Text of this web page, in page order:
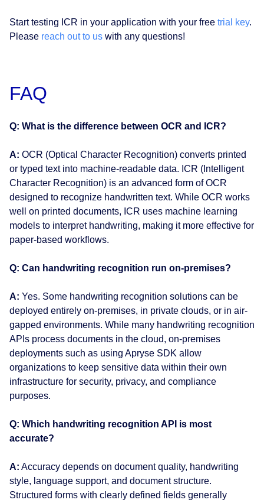
Start testing ICR in your application with your free trial key.
Please reach out to us with any questions!
FAQ
Q: What is the difference between OCR and ICR?
A: OCR (Optical Character Recognition) converts printed
or typed text into machine-readable data. ICR (Intelligent
Character Recognition) is an advanced form of OCR
designed to recognize handwritten text. While OCR works
well on printed documents, ICR uses machine learning
models to interpret handwriting, making it more effective for
paper-based workflows.
Q: Can handwriting recognition run on-premises?
A: Yes. Some handwriting recognition solutions can be
deployed entirely on-premises, in private clouds, or in air-
gapped environments. While many handwriting recognition
APIs process documents in the cloud, on-premises
deployments such as using Apryse SDK allow
organizations to keep sensitive data within their own
infrastructure for security, privacy, and compliance
purposes.
Q: Which handwriting recognition API is most
accurate?
A: Accuracy depends on document quality, handwriting
style, language support, and document structure.
Structured forms with clearly defined fields generally